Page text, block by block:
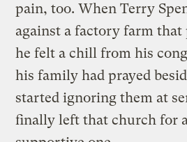
pain, too. When Terry
against a factory farm that
he felt a chill from his
his family had prayed
started ignoring them at
finally left that church for